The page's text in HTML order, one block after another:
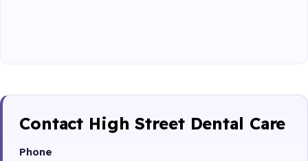
Contact High Street Dental Care
Phone